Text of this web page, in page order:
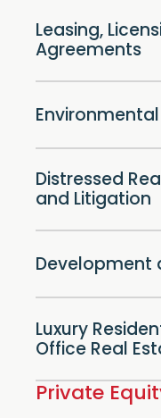
Leasing,
Agreements
Distressed
and Litigation
Development
Luxury
Office Real
Private